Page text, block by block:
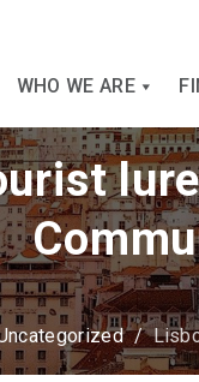
WHO WE ARE
/